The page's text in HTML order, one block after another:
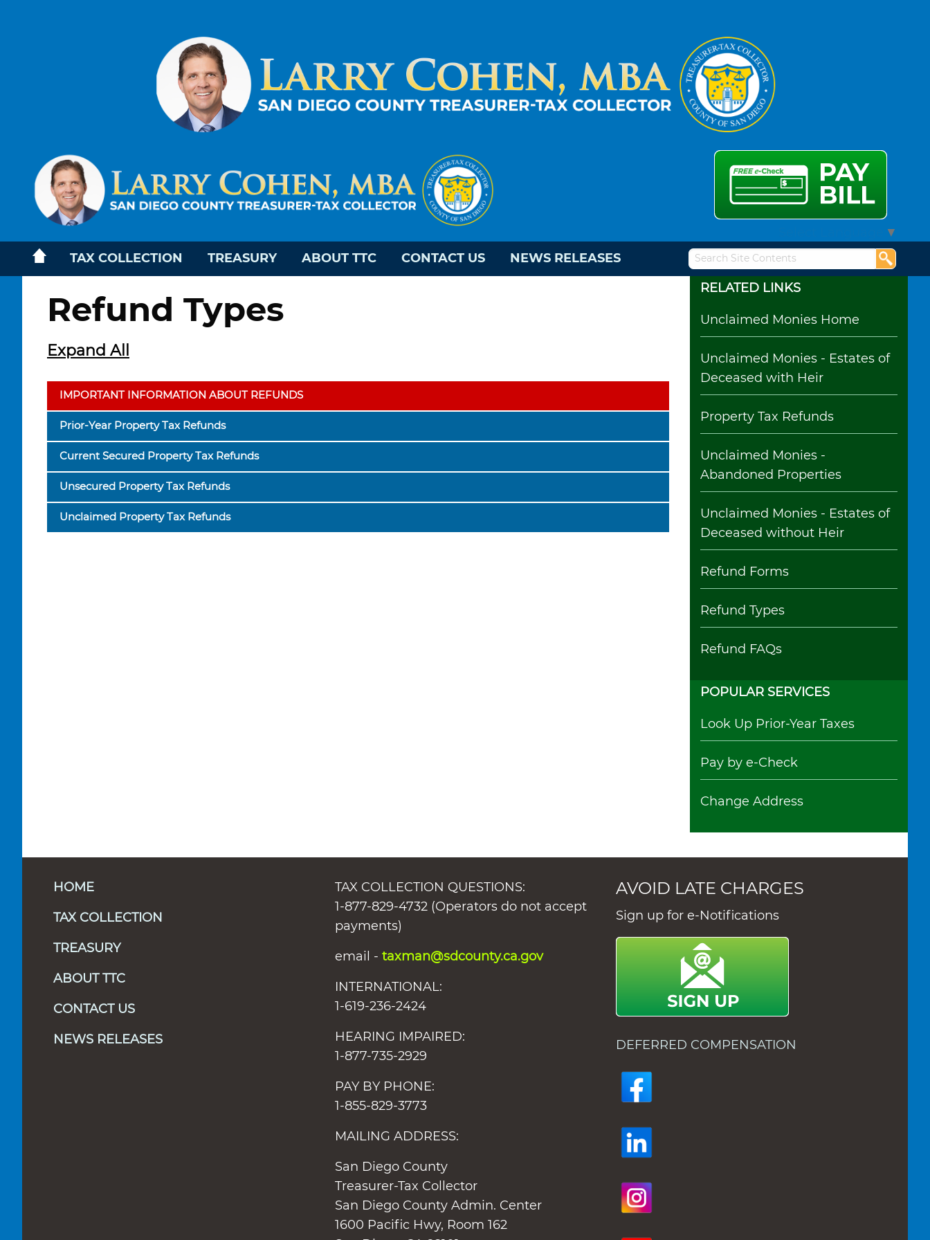
▼
TAX COLLECTION TREASURY ABOUT TTC CONTACT US NEWS RELEASES
Refund Types
Expand All
IMPORTANT INFORMATION ABOUT REFUNDS
Prior-Year Property Tax Refunds
Current Secured Property Tax Refunds
Unsecured Property Tax Refunds
Unclaimed Property Tax Refunds
RELATED LINKS
Unclaimed Monies Home
Unclaimed Monies - Estates of
Deceased with Heir
Property Tax Refunds
Unclaimed Monies -
Abandoned Properties
Unclaimed Monies - Estates of
Deceased without Heir
Refund Forms
Refund Types
Refund FAQs
POPULAR SERVICES
Look Up Prior-Year Taxes
Pay by e-Check
Change Address
HOME
TAX COLLECTION
TREASURY
ABOUT TTC
CONTACT US
NEWS RELEASES
TAX COLLECTION QUESTIONS:
1-877-829-4732 (Operators do not accept
payments)
email - taxman@sdcounty.ca.gov
INTERNATIONAL:
1-619-236-2424
HEARING IMPAIRED:
1-877-735-2929
PAY BY PHONE:
1-855-829-3773
MAILING ADDRESS:
San Diego County
Treasurer-Tax Collector
San Diego County Admin. Center
1600 Pacific Hwy, Room 162
AVOID LATE CHARGES
Sign up for e-Notifications
DEFERRED COMPENSATION